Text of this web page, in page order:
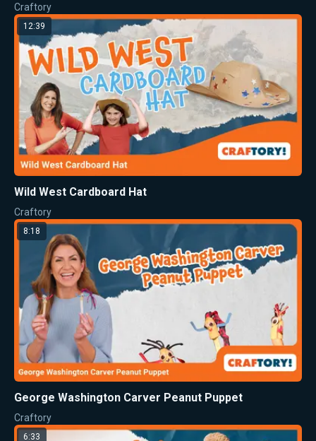
Craftory
12:39
Wild West Cardboard Hat
Craftory
8:18
George Washington Carver Peanut Puppet
Craftory
6:33